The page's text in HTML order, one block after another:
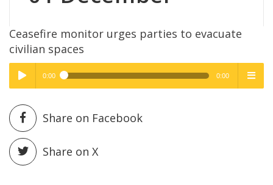
Ceasefire monitor urges parties to evacuate
civilian spaces
Play /
High Quality
0:00 0:00
High Quality
Share on Facebook
Share on X